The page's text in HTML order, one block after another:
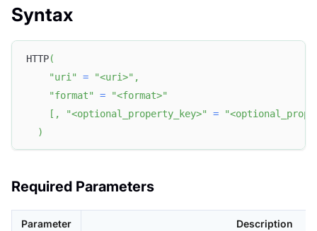
Syntax
HTTP(
"uri"
= "<uri>" ,
"format"
=
"<format>"
[ , "<optional_property_key>" =
)
Required Parameters
Parameter Description